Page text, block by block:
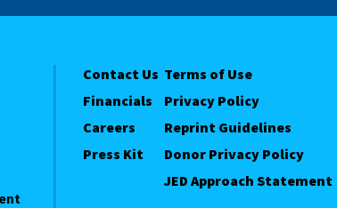
Contact Us
Financials
Careers
Press Kit
Terms of Use
Privacy Policy
Reprint Guidelines
Donor Privacy Policy
JED Approach Statement